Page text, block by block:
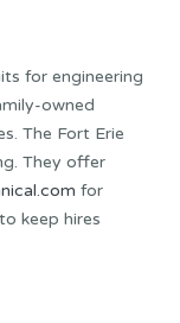
for engineering
owned
The Fort Erie
They offer
for
keep hires